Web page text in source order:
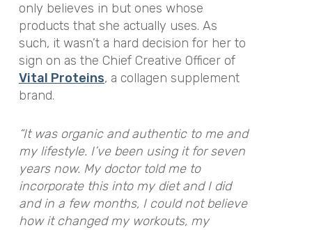
only believes in but ones whose
products that she actually uses. As
such, it wasn’t a hard decision for her to
sign on as the Chief Creative Officer of
Vital Proteins, a collagen supplement
brand.
“It was organic and authentic to me and
my lifestyle. I’ve been using it for seven
years now. My doctor told me to
incorporate this into my diet and I did
and in a few months, I could not believe
how it changed my workouts, my